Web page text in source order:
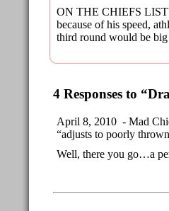
ON THE CHIEFS
because of his speed,
third round would be
4 Responses to
April 8, 2010 - Mad
“adjusts to poorly
Well, there you go…a